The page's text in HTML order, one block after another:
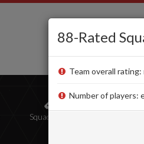
Squad Builder
88-Rated
Team overall rating:
Number of players: